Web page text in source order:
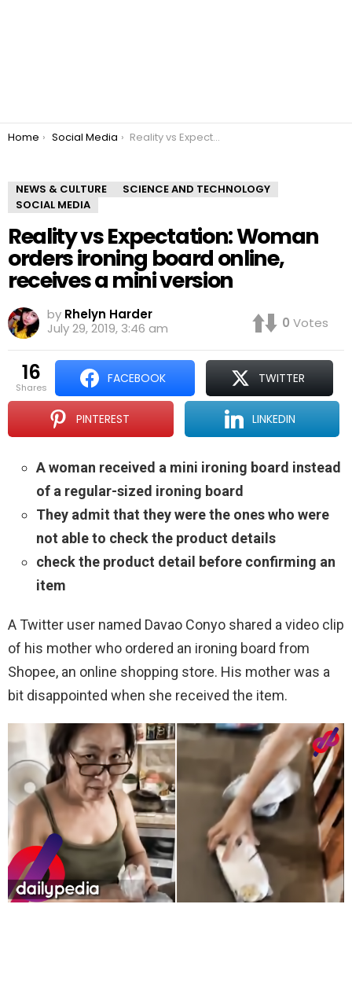
You are here:
Home Social Media Reality vs Expectation: Woman orders ironing board online, receives a mini version
NEWS & CULTURE
SCIENCE AND TECHNOLOGY
SOCIAL MEDIA
Reality vs Expectation: Woman
orders ironing board online,
receives a mini version
by Rhelyn Harder
July 29, 2019, 3:46 am
0 Votes
16
shares
FACEBOOK TWITTER
PINTEREST LINKEDIN
A woman received a mini ironing board instead
of a regular-sized ironing board
They admit that they were the ones who were
not able to check the product details
check the product detail before confirming an
item
A Twitter user named Davao Conyo shared a video clip
of his mother who ordered an ironing board from
Shopee, an online shopping store. His mother was a
bit disappointed when she received the item.